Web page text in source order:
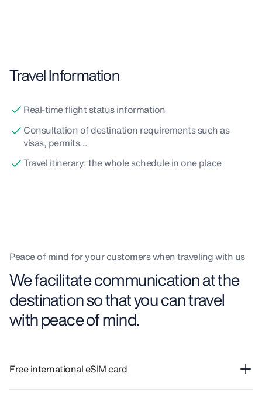
Travel Information
Real-time flight status information
Consultation of destination requirements such as
visas, permits...
Travel itinerary: the whole schedule in one place
Peace of mind for your customers when traveling with us
We facilitate communication at the
destination so that you can travel
with peace of mind.
Free international eSIM card